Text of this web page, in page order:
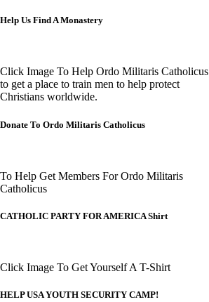
Help Us Find A Monastery
Click Image To Help Ordo Militaris Catholicus
to get a place to train men to help protect
Christians worldwide.
Donate To Ordo Militaris Catholicus
To Help Get Members For Ordo Militaris
Catholicus
CATHOLIC PARTY FOR AMERICA Shirt
Click Image To Get Yourself A T-Shirt
HELP USA YOUTH SECURITY CAMP!